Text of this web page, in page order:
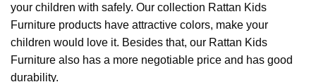
your children with safely. Our collection Rattan Kids
Furniture products have attractive colors, make your
children would love it. Besides that, our Rattan Kids
Furniture also has a more negotiable price and has good
durability.